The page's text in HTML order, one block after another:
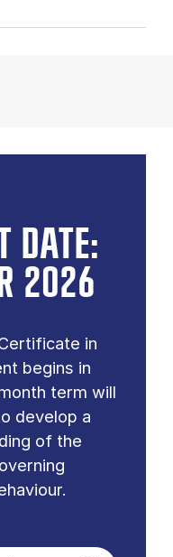
DATE:
2026
in
begins in
term will
develop a
of the